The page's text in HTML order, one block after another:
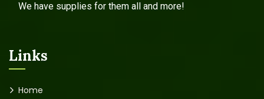
We have supplies for them all and more!
Links
Home